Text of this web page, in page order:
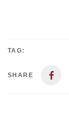
TAG:
SHARE